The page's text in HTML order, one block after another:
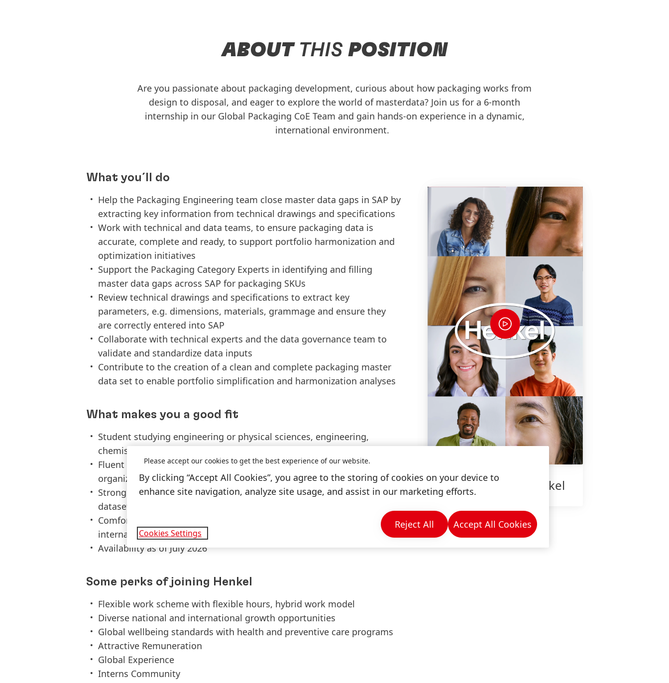
ABOUT THIS POSITION
Are you passionate about packaging development, curious about how packaging works from
design to disposal, and eager to explore the world of masterdata? Join us for a 6-month
internship in our Global Packaging CoE Team and gain hands-on experience in a dynamic,
international environment.
What you´ll do
Help the Packaging Engineering team close master data gaps in SAP by
extracting key information from technical drawings and specifications
Work with technical and data teams, to ensure packaging data is
accurate, complete and ready, to support portfolio harmonization and
optimization initiatives
Support the Packaging Category Experts in identifying and filling
master data gaps across SAP for packaging SKUs
Review technical drawings and specifications to extract key
parameters, e.g. dimensions, materials, grammage and ensure they
are correctly entered into SAP
Collaborate with technical experts and the data governance team to
validate and standardize data inputs
Contribute to the creation of a clean and complete packaging master
data set to enable portfolio simplification and harmonization analyses
What makes you a good fit
Student studying engineering or physical sciences, engineering,
chemistry or similar
Fluent in English language, with good communication and
organizational skills
Strong attention to detail and ability to work systematically with large
datasets, Excel and SAP experience is preferred
Comfortable collaborating across technical and data teams in an
international environment
Availability as of July 2026
Some perks of joining Henkel
Flexible work scheme with flexible hours, hybrid work model
Diverse national and international growth opportunities
Global wellbeing standards with health and preventive care programs
Attractive Remuneration
Global Experience
Interns Community
How is work at Henkel
Please accept our cookies to get the best experience of our website.
By clicking “Accept All Cookies”, you agree to the storing of cookies on your device to
enhance site navigation, analyze site usage, and assist in our marketing efforts.
Cookies Settings
Reject All Accept All Cookies